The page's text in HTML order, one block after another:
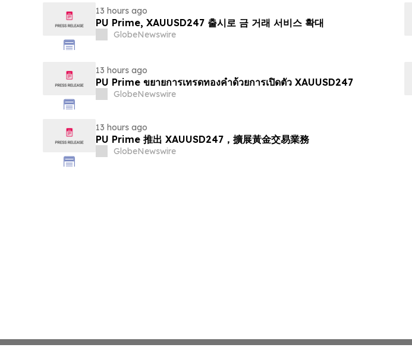
13 hours ago
PU Prime, XAUUSD247 출시로 금 거래 서비스 확대
GlobeNewswire
13 hours ago
PU Prime ขยายการเทรดทองคำด้วยการเปิดตัว XAUUSD247
GlobeNewswire
13 hours ago
PU Prime 推出 XAUUSD247，擴展黃金交易業務
GlobeNewswire